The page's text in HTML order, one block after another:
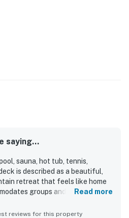
saying...
sauna, hot tub, tennis,
is described as a beautiful,
retreat that feels like home
groups and families.
highlighting the comfortable
Read more
reviews for this property